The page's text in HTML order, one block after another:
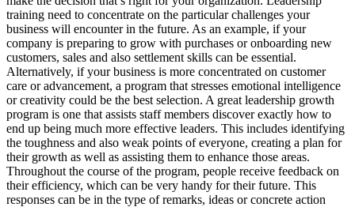
training need to concentrate on the particular challenges your
business will encounter in the future. As an example, if your
company is preparing to grow with purchases or onboarding new
customers, sales and also settlement skills can be essential.
Alternatively, if your business is more concentrated on customer
care or advancement, a program that stresses emotional intelligence
or creativity could be the best selection. A great leadership growth
program is one that assists staff members discover exactly how to
end up being much more effective leaders. This includes identifying
the toughness and also weak points of everyone, creating a plan for
their growth as well as assisting them to enhance those areas.
Throughout the course of the program, people receive feedback on
their efficiency, which can be very handy for their future. This
responses can be in the type of remarks, ideas or concrete action